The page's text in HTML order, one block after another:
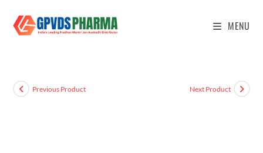
MENU
Previous Product Next Product